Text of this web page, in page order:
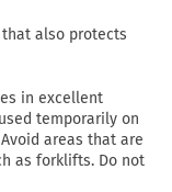
also protects
in excellent
temporarily on
areas that are
as forklifts. Do not